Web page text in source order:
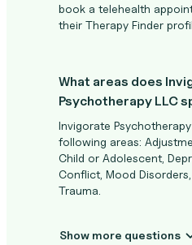
book a telehealth
their Therapy Finder
What areas does
Psychotherapy LLC
Invigorate
following areas:
Child or Adolescent,
Conflict, Mood
Trauma.
Show more questions